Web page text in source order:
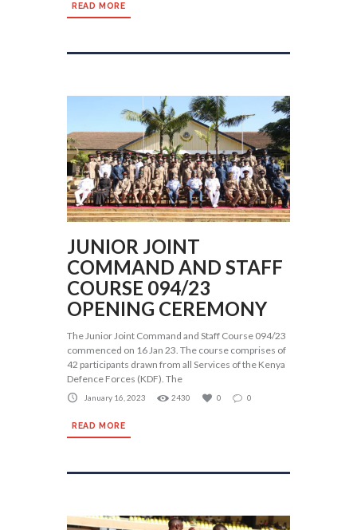
READ MORE
JUNIOR JOINT
COMMAND AND STAFF
COURSE 094/23
OPENING CEREMONY
The Junior Joint Command and Staff Course 094/23
commenced on 16 Jan 23. The course comprises of
42 participants drawn from all Services of the Kenya
Defence Forces (KDF). The
January 16, 2023 2430 0 0
READ MORE